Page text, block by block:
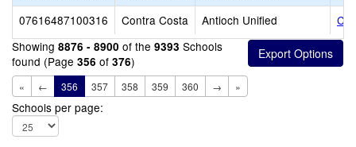
07616487100316
Contra Costa Antioch Unified
Showing 8876 - 8900 of the 9393 Schools
found (Page 356 of 376)
« ← 356 357 358 359 360 → »
Schools per page: